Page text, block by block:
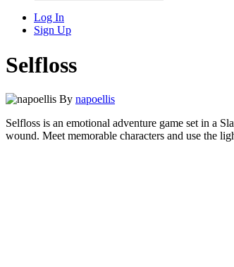
Log In
Sign Up
Selfloss
By napoellis
Selfloss is an emotional adventure game set in a
wound. Meet memorable characters and use the